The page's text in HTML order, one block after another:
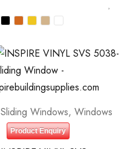
Sliding Windows, Windows
Product Enquiry